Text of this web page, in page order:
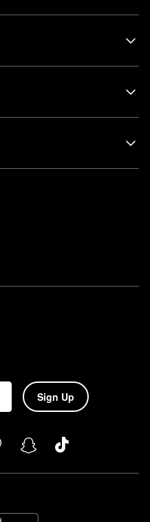
Sign Up